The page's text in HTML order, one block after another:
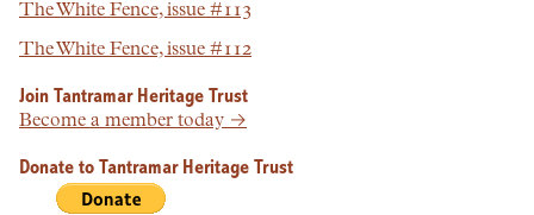
The White Fence, issue #113
The White Fence, issue #112
Join Tantramar Heritage Trust
Become a member today →
Donate to Tantramar Heritage Trust